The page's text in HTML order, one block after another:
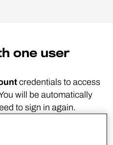
one user
credentials to access
will be automatically
to sign in again.